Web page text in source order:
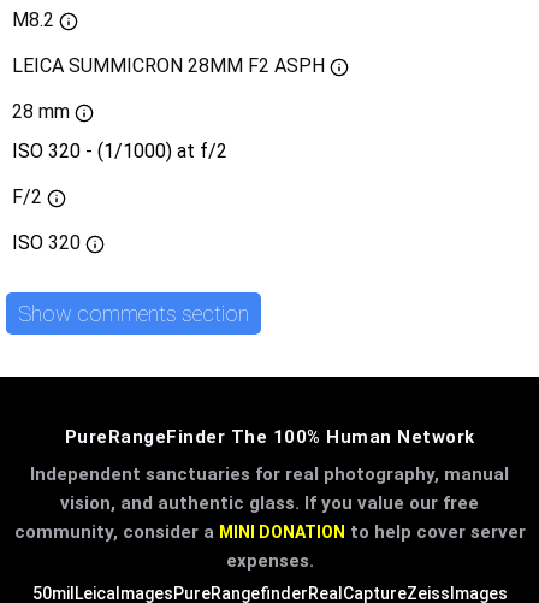
M8.2
LEICA SUMMICRON 28MM F2 ASPH
28 mm
ISO 320 - (1/1000) at f/2
F/2
ISO 320
Show comments section
PureRangeFinder The 100% Human Network
Independent sanctuaries for real photography, manual
vision, and authentic glass. If you value our free
community, consider a MINI DONATION to help cover server
expenses.
50mil LeicaImagesPureRangefinderRealCaptureZeissImages